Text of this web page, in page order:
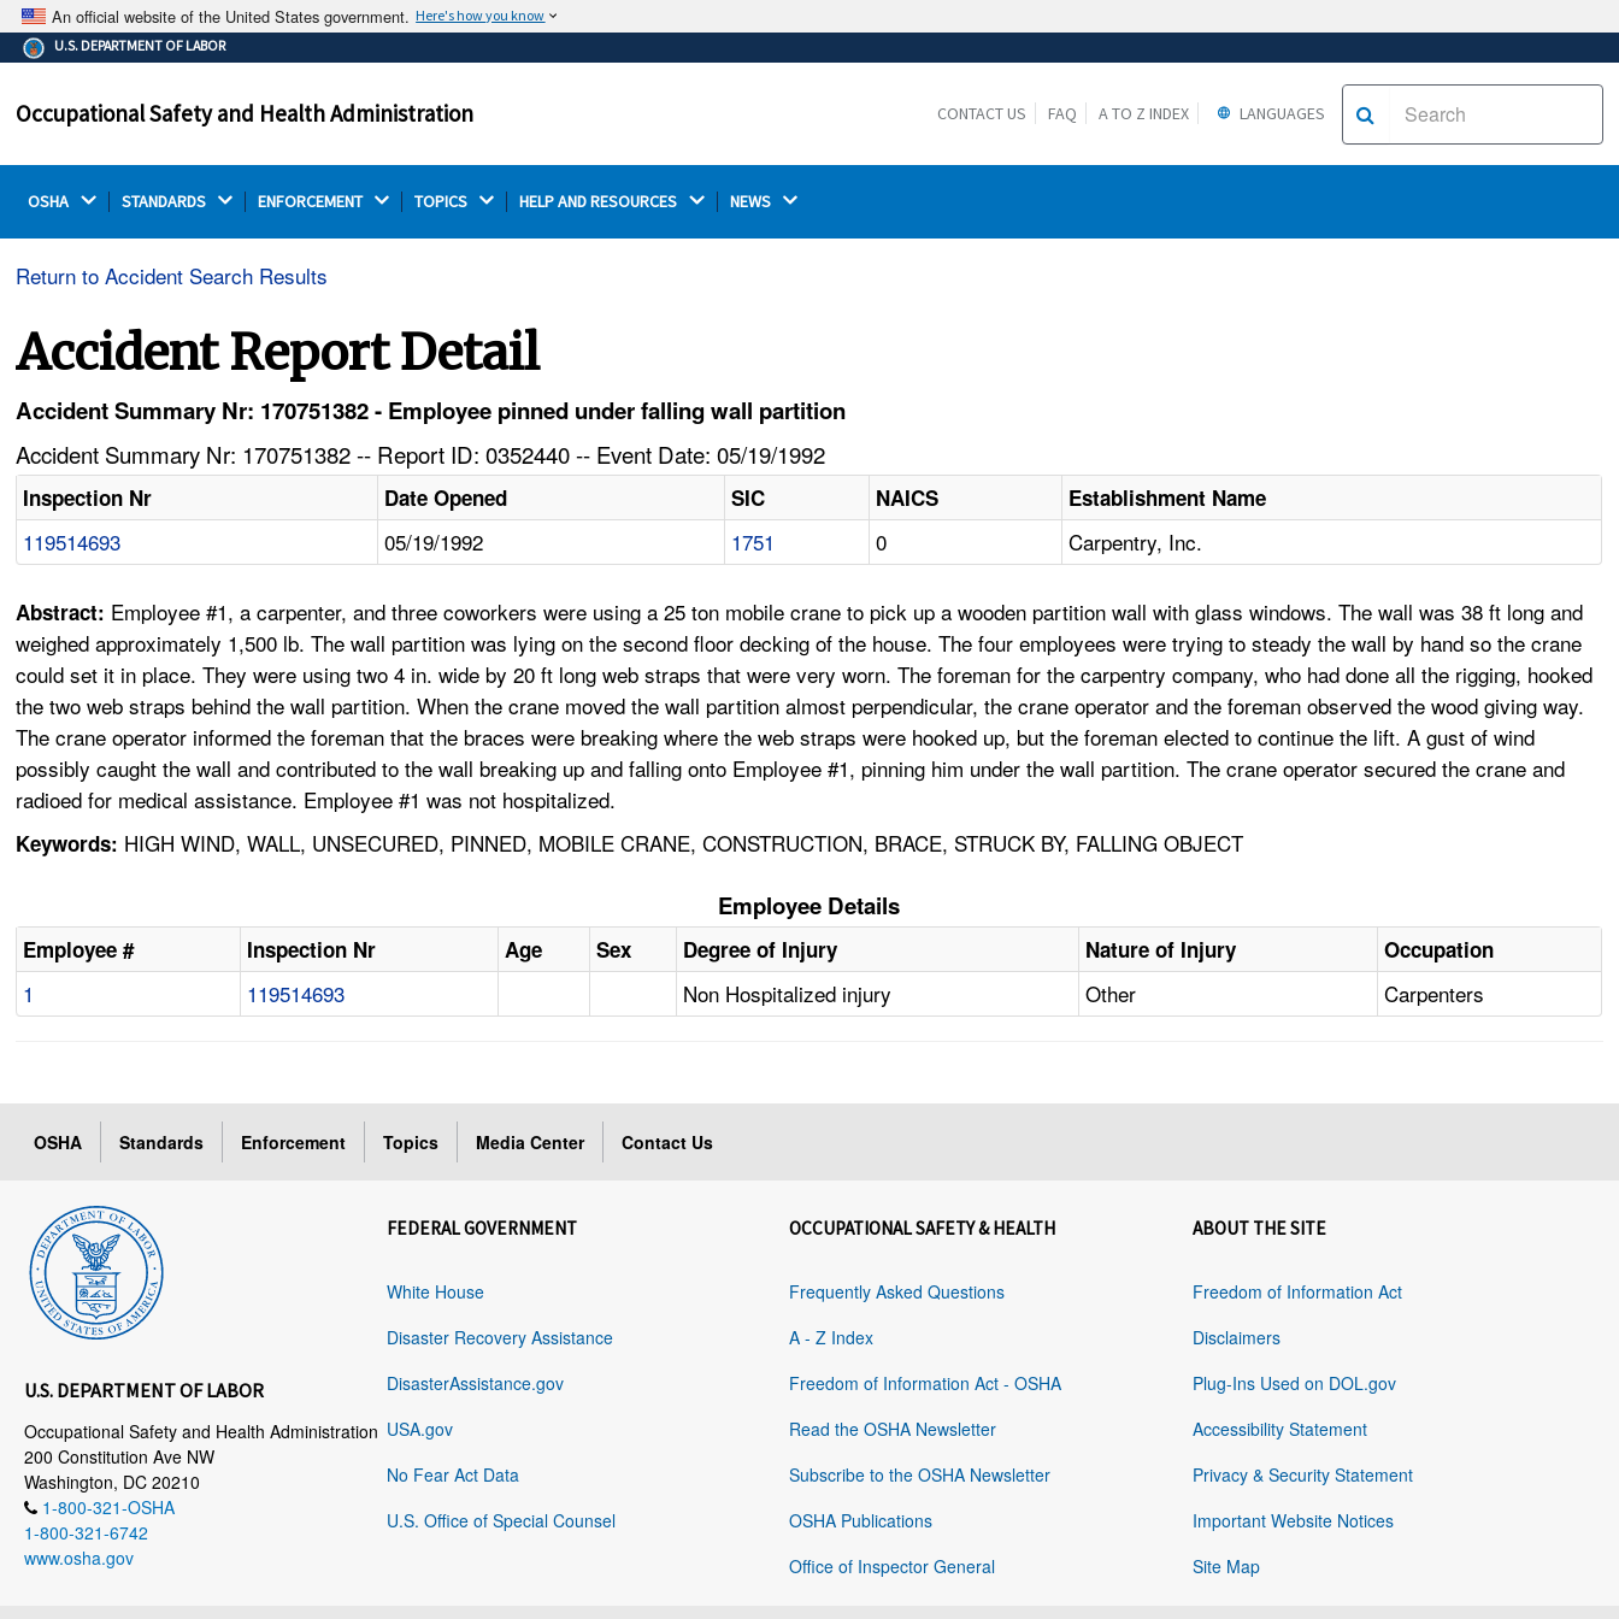
An official website of the United States government. Here's how you know
The .gov means it's official.
Federal government websites often end in .gov or .mil.
on a federal government site.
Thehttps://ensures that you are connecting to the
U.S. DEPARTMENT OF LABOR
Occupational Safety and Health Administration CONTACT US FAQ A TO Z INDEX LANGUAGES
OSHA STANDARDS ENFORCEMENT TOPICS HELP AND RESOURCES NEWS
Return to Accident Search Results
Accident Report Detail
Accident Summary Nr: 170751382 - Employee pinned under falling wall partition
Accident Summary Nr: 170751382 -- Report ID: 0352440 -- Event Date: 05/19/1992
Inspection Nr Date Opened SIC NAICS Establishment Name
119514693 05/19/1992 1751 0 Carpentry, Inc.
Abstract: Employee #1, a carpenter, and three coworkers were using a 25 ton mobile crane to pick up a wooden partition wall with glass windows. The wall was 38 ft long and
weighed approximately 1,500 lb. The wall partition was lying on the second floor decking of the house. The four employees were trying to steady the wall by hand so the crane
could set it in place. They were using two 4 in. wide by 20 ft long web straps that were very worn. The foreman for the carpentry company, who had done all the rigging, hooked
the two web straps behind the wall partition. When the crane moved the wall partition almost perpendicular, the crane operator and the foreman observed the wood giving way.
The crane operator informed the foreman that the braces were breaking where the web straps were hooked up, but the foreman elected to continue the lift. A gust of wind
possibly caught the wall and contributed to the wall breaking up and falling onto Employee #1, pinning him under the wall partition. The crane operator secured the crane and
radioed for medical assistance. Employee #1 was not hospitalized.
Keywords: HIGH WIND, WALL, UNSECURED, PINNED, MOBILE CRANE, CONSTRUCTION, BRACE, STRUCK BY, FALLING OBJECT
Employee Details
Employee # Inspection Nr Age Sex Degree of Injury Nature of Injury Occupation
1 119514693 Non Hospitalized injury Other Carpenters
OSHA Standards Enforcement Topics Media Center Contact Us
U.S. DEPARTMENT OF LABOR
Occupational Safety and Health Administration
200 Constitution Ave NW
Washington, DC 20210
1-800-321-OSHA
1-800-321-6742
www.osha.gov
FEDERAL GOVERNMENT
White House
Disaster Recovery Assistance
DisasterAssistance.gov
USA.gov
No Fear Act Data
U.S. Office of Special Counsel
OCCUPATIONAL SAFETY & HEALTH
Frequently Asked Questions
A - Z Index
Freedom of Information Act - OSHA
Read the OSHA Newsletter
Subscribe to the OSHA Newsletter
OSHA Publications
Office of Inspector General
ABOUT THE SITE
Freedom of Information Act
Disclaimers
Plug-Ins Used on DOL.gov
Accessibility Statement
Privacy & Security Statement
Important Website Notices
Site Map